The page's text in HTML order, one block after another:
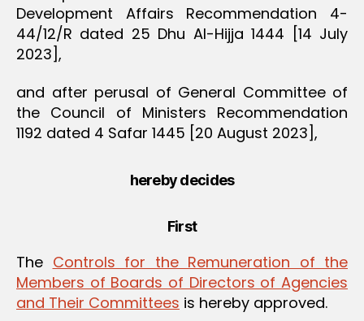
Development Affairs Recommendation 4-
44/12/R dated 25 Dhu Al-Hijja 1444 [14 July
2023],
and after perusal of General Committee of
the Council of Ministers Recommendation
1192 dated 4 Safar 1445 [20 August 2023],
hereby decides
First
The Controls for the Remuneration of the
Members of Boards of Directors of Agencies
and Their Committees is hereby approved.